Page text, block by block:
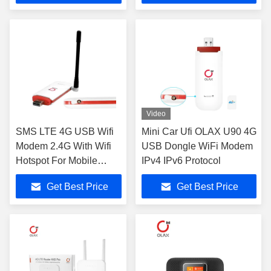
SMS LTE 4G USB Wifi
Modem 2.4G With Wifi
Hotspot For Mobile
Phones
Get Best Price
Video
Mini Car Ufi OLAX U90 4G
USB Dongle WiFi Modem
IPv4 IPv6 Protocol
Get Best Price